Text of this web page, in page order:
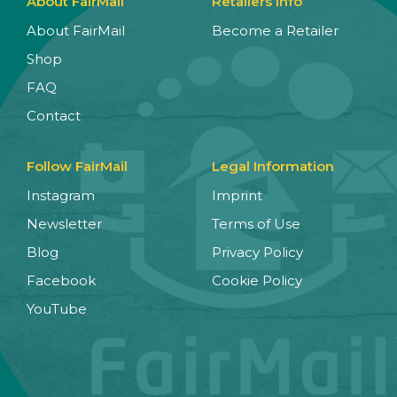
About FairMail
Shop
FAQ
Contact
Become a Retailer
Follow FairMail
Instagram
Newsletter
Blog
Facebook
YouTube
Legal Information
Imprint
Terms of Use
Privacy Policy
Cookie Policy